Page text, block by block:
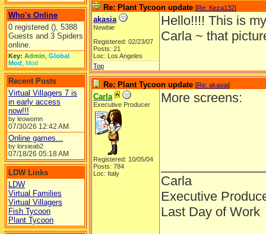
Who's Online
0 registered (), 5388
Guests and 3 Spiders
online.
Key: Admin Global
Mod Mod
Recent Posts
Virtual Villagers 7 is
in early access
now!!!
by leowomn
07/30/26 12:42 AM
Online games...
by lorsieab2
07/18/26 05:18 AM
LDW Links
LDW
Virtual Families
Virtual Villagers
Fish Tycoon
Plant Tycoon
Re: Plant Tycoon update [Re: Keza132]
akasia
Newbie
Registered: 02/23/07
Posts: 21
Loc: Los Angeles
Hello!!!! This is
Carla ~ that
Top
Re: Plant Tycoon update [Re: akasia]
Carla
Executive Producer
Registered: 10/05/04
Posts: 784
Loc: Italy
More screens:
Carla
Executive
Last Day of Work